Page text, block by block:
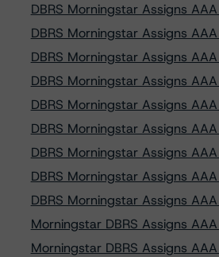
DBRS Morningstar Assigns
DBRS Morningstar Assigns
DBRS Morningstar Assigns
DBRS Morningstar Assigns
DBRS Morningstar Assigns
DBRS Morningstar Assigns
DBRS Morningstar Assigns
DBRS Morningstar Assigns
DBRS Morningstar Assigns
Morningstar DBRS Assigns
Morningstar DBRS Assigns